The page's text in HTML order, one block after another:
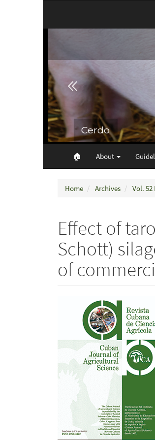
🏠︎ About
Home Archives Vol.
Effect of
Schott)
of
Article
Sidebar